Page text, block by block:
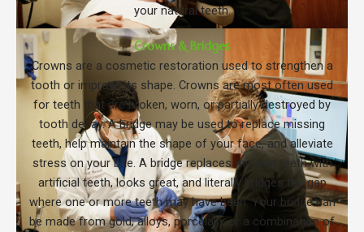
your natural teeth.
Crowns & Bridges
Crowns are a cosmetic restoration used to strengthen a
tooth or improve its shape. Crowns are most often used
for teeth that are broken, worn, or partially destroyed by
tooth decay. A bridge may be used to replace missing
teeth, help maintain the shape of your face, and alleviate
stress on your bite. A bridge replaces missing teeth with
artificial teeth, looks great, and literally bridges the gap
where one or more teeth may have been. Your bridge can
be made from gold, alloys, porcelain, or a combination of